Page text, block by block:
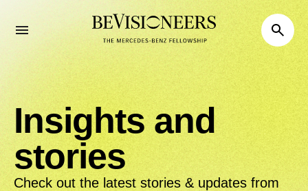
Insights and
stories
Check out the latest stories & updates from